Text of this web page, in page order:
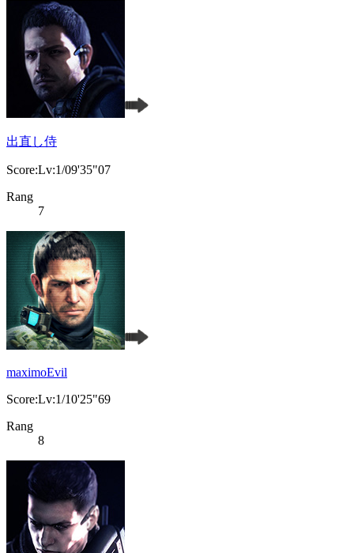
出直し侍
Score:Lv:1/09'35"07
Rang
7
maximoEvil
Score:Lv:1/10'25"69
Rang
8